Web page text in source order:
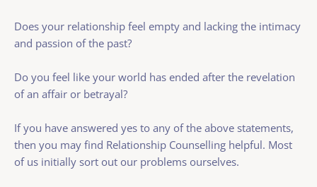
Does your relationship feel empty and lacking the intimacy
and passion of the past?
Do you feel like your world has ended after the revelation
of an affair or betrayal?
If you have answered yes to any of the above statements,
then you may find Relationship Counselling helpful. Most
of us initially sort out our problems ourselves.